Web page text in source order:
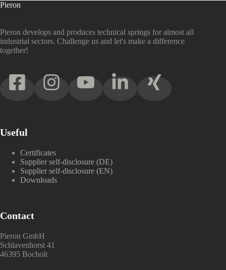
Pieron
Pieron develops and produces technical springs for almost all
industrial sectors. Challenge us and let's make a difference
together!
Useful
Certificates
Supplier self-disclosure (DE)
Supplier self-disclosure (EN)
Downloads
Contact
Pieron GmbH
Schlavenhorst 41
46395 Bocholt